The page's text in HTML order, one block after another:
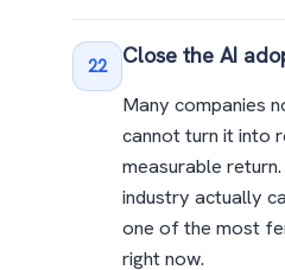
22 Close the AI
Many companies
cannot turn it into
measurable
industry actually
one of the most
right now.